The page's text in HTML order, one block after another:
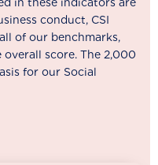
conduct, CSI
of our benchmarks,
score. The 2,000
for our Social